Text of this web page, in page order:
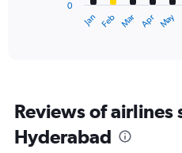
categories.
The
chart
Jan Feb Mar Apr May
0
Reviews of airlines
Hyderabad